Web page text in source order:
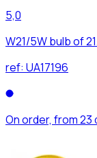
5,0
W21/5W bulb of
ref: UA17196
On order, from 23